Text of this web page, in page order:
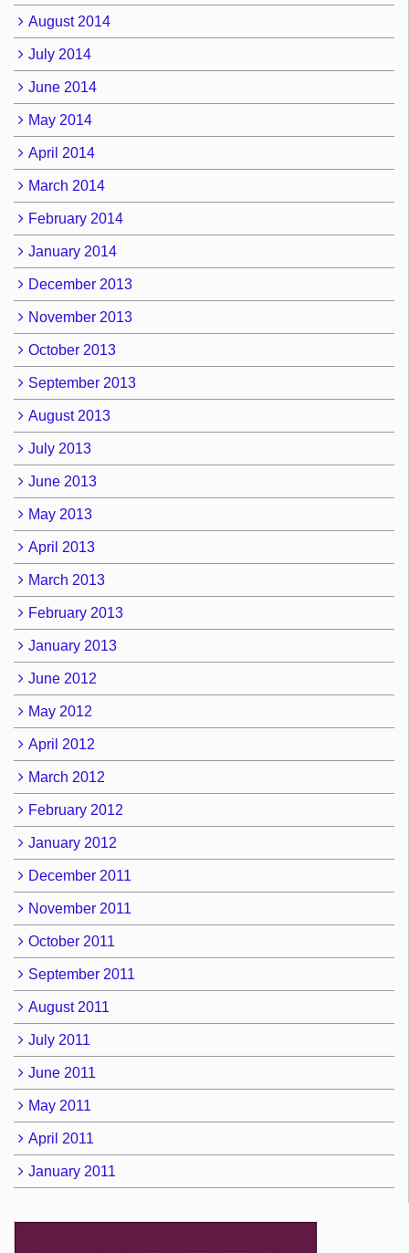
August 2014
July 2014
June 2014
May 2014
April 2014
March 2014
February 2014
January 2014
December 2013
November 2013
October 2013
September 2013
August 2013
July 2013
June 2013
May 2013
April 2013
March 2013
February 2013
January 2013
June 2012
May 2012
April 2012
March 2012
February 2012
January 2012
December 2011
November 2011
October 2011
September 2011
August 2011
July 2011
June 2011
May 2011
April 2011
January 2011